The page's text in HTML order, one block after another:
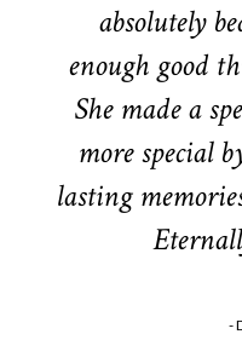
absolutely
enough good
She made a
more special
lasting
-